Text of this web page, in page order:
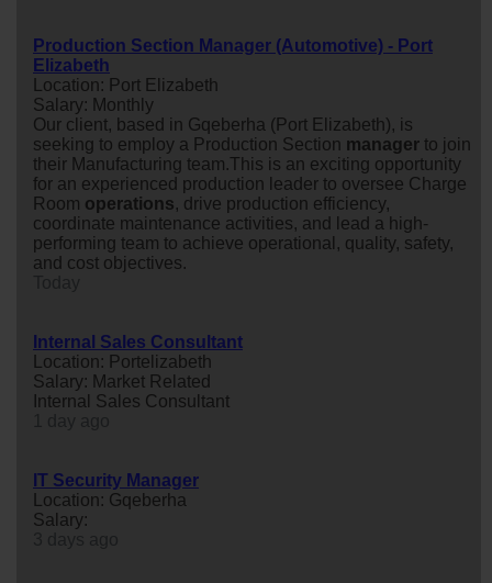
Production Section Manager (Automotive) - Port
Elizabeth
Location: Port Elizabeth
Salary: Monthly
Our client, based in Gqeberha (Port Elizabeth), is
seeking to employ a Production Section manager to join
their Manufacturing team.This is an exciting opportunity
for an experienced production leader to oversee Charge
Room operations, drive production efficiency,
coordinate maintenance activities, and lead a high-
performing team to achieve operational, quality, safety,
and cost objectives.
Internal Sales Consultant
Location: Portelizabeth
Salary: Market Related
Internal Sales Consultant
IT Security Manager
Location: Gqeberha
Salary: